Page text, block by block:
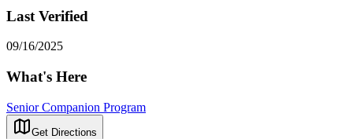
Last Verified
09/16/2025
What's Here
Senior Companion Program
Get Directions